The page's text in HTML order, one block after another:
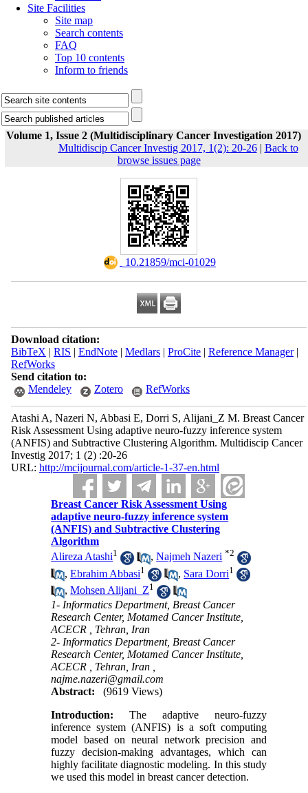
Site Facilities
Site map
Search contents
FAQ
Top 10 contents
Inform to friends
Volume 1, Issue 2 (Multidisciplinary Cancer Investigation 2017)
Multidiscip Cancer Investig 2017, 1(2): 20-26| Back to
browse issues page
‎ 10.21859/mci-01029
Download citation:
BibTeX | RIS | EndNote| Medlars| ProCite| Reference Manager|
RefWorks
Send citation to:
Mendeley
Zotero RefWorks
Atashi A, Nazeri N, Abbasi E, Dorri S, Alijani_Z M. Breast Cancer
Risk Assessment Using adaptive neuro-fuzzy inference system
(ANFIS) and Subtractive Clustering Algorithm. Multidiscip Cancer
Investig 2017; 1 (2) :20-26
URL: http://mcijournal.com/article-1-37-en.html
Breast Cancer Risk Assessment Using
adaptive neuro-fuzzy inference system
(ANFIS) and Subtractive Clustering
Algorithm
Alireza Atashi1 ,Najmeh Nazeri *2
,Ebrahim Abbasi1 , Sara Dorri1
,Mohsen Alijani_Z1
1- Informatics Department, Breast Cancer
Research Center, Motamed Cancer Institute,
ACECR , Tehran, Iran
2- Informatics Department, Breast Cancer
Research Center, Motamed Cancer Institute,
ACECR , Tehran, Iran ,
najme.nazeri@gmail.com
Abstract:
(9619 Views)
Introduction: The adaptive neuro-fuzzy
inference system (ANFIS) is a soft computing
model based on neural network precision and
fuzzy decision-making advantages, which can
highly facilitate diagnostic modeling. In this study
we used this model in breast cancer detection.